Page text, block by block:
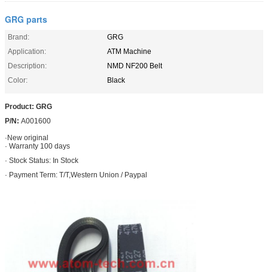
GRG parts
Brand:
GRG
Application:
ATM Machine
Description:
NMD NF200 Belt
Color:
Black
Product: GRG
P/N: A001600
·New original
· Warranty 100 days
· Stock Status: In Stock
· Payment Term: T/T,Western Union / Paypal